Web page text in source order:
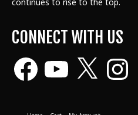
CONNECT WITH US
Facebook Instagram